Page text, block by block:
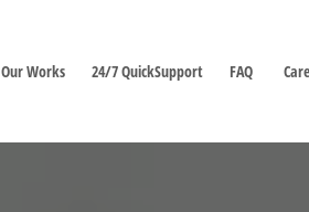
Our Works 24/7 QuickSupport FAQ